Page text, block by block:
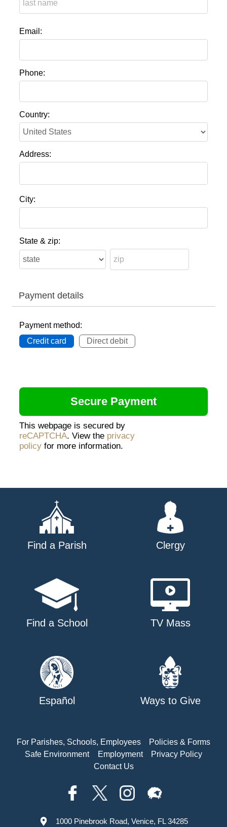
Email:
Phone:
Country:
Address:
City:
State & zip:
Payment details
Payment method:
Credit card
Direct debit
This webpage is secured by
reCAPTCHA. View the privacy
policy for more information.
Find a Parish Clergy
Find a School TV Mass
Español Ways to Give
For Parishes, Schools, Employees
Policies & Forms
Safe Environment
Employment
Privacy Policy
Contact Us
1000 Pinebrook Road, Venice, FL 34285